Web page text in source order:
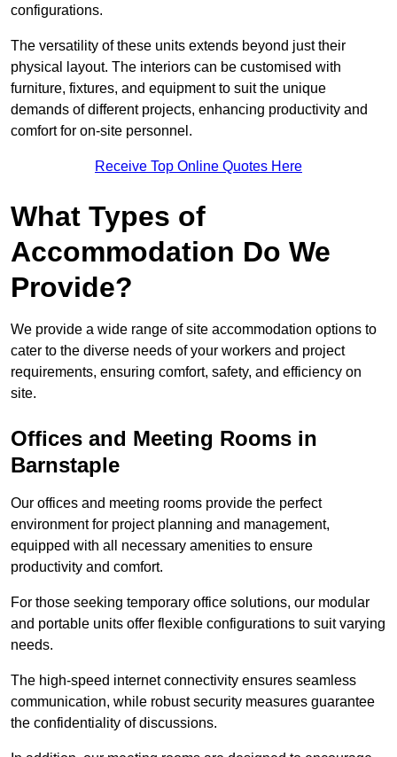
configurations.
The versatility of these units extends beyond just their
physical layout. The interiors can be customised with
furniture, fixtures, and equipment to suit the unique
demands of different projects, enhancing productivity and
comfort for on-site personnel.
Receive Top Online Quotes Here
What Types of
Accommodation Do We
Provide?
We provide a wide range of site accommodation options to
cater to the diverse needs of your workers and project
requirements, ensuring comfort, safety, and efficiency on
site.
Offices and Meeting Rooms in
Barnstaple
Our offices and meeting rooms provide the perfect
environment for project planning and management,
equipped with all necessary amenities to ensure
productivity and comfort.
For those seeking temporary office solutions, our modular
and portable units offer flexible configurations to suit varying
needs.
The high-speed internet connectivity ensures seamless
communication, while robust security measures guarantee
the confidentiality of discussions.